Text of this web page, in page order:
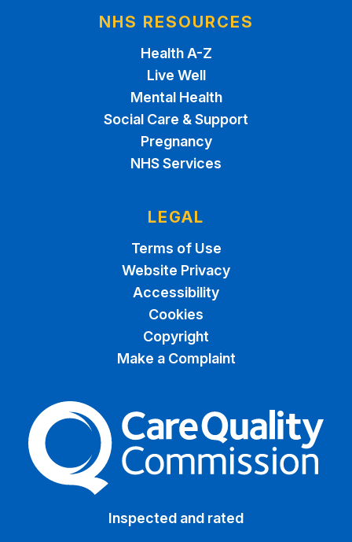
NHS RESOURCES
Health A-Z
Live Well
Mental Health
Social Care & Support
Pregnancy
NHS Services
LEGAL
Terms of Use
Website Privacy
Accessibility
Cookies
Copyright
Make a Complaint
The Care Quality
Inspected and rated